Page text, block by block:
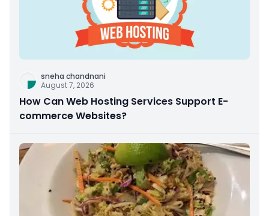
sneha chandnani
August 7, 2026
How Can Web Hosting Services Support E-
commerce Websites?